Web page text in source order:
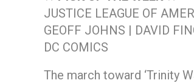
JUSTICE LEAGUE OF
GEOFF JOHNS | DAVID
DC COMICS
The march toward ‘Trinity